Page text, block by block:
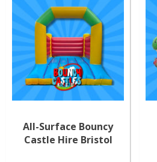
All-Surface Bouncy
Castle Hire Bristol